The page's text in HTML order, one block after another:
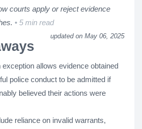
courts apply or reject evidence
5 min read
updated on May 06, 2025
exception allows evidence obtained
police conduct to be admitted if
believed their actions were
reliance on invalid warrants,